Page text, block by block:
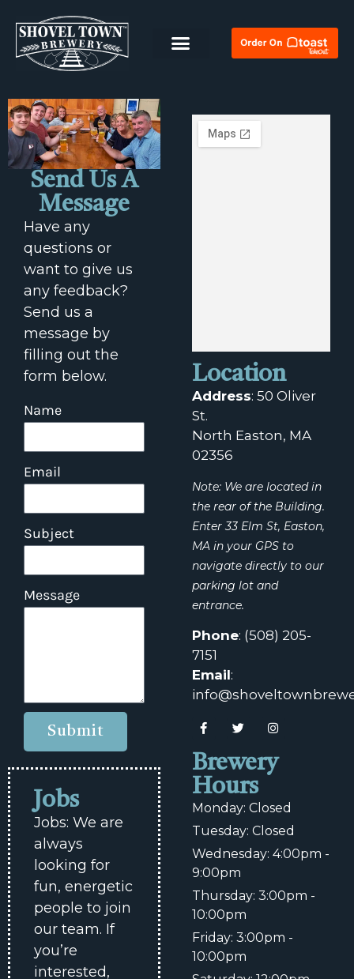
Send Us A
Message
Have any
questions or
want to give us
any feedback?
Send us a
message by
filling out the
form below.
Name
Email
Subject
Message
Submit
Jobs
Jobs: We are
always
looking for
fun, energetic
people to join
our team. If
you’re
interested,
Location
Address: 50 Oliver
St.
North Easton, MA
02356
Note: We are located in
the rear of the Building.
Enter 33 Elm St, Easton,
MA in your GPS to
navigate directly to our
parking lot and
entrance.
Phone: (508) 205-
7151
Email:
Brewery
Hours
Monday: Closed
Tuesday: Closed
Wednesday: 4:00pm -
9:00pm
Thursday: 3:00pm -
10:00pm
Friday: 3:00pm -
10:00pm